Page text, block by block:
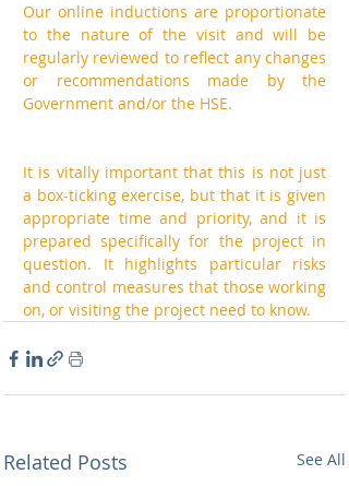
Our online inductions are proportionate
to the nature of the visit and will be
regularly reviewed to reflect any changes
or recommendations made by the
Government and/or the HSE.
It is vitally important that this is not just
a box-ticking exercise, but that it is given
appropriate time and priority, and it is
prepared specifically for the project in
question. It highlights particular risks
and control measures that those working
on, or visiting the project need to know.
Related Posts See All